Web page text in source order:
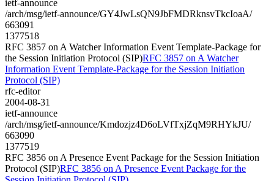
ietf-announce
/arch/msg/ietf-announce/GY4JwLsQN9JbFMDRknsvTkcIoaA/
663091
1377518
RFC 3857 on A Watcher Information Event Template-Package for
the Session Initiation Protocol (SIP)RFC 3857 on A Watcher
Information Event Template-Package for the Session Initiation
Protocol (SIP)
rfc-editor
2004-08-31
ietf-announce
/arch/msg/ietf-announce/Kmdozjz4D6oLVfTxjZqM9RHYkJU/
663090
1377519
RFC 3856 on A Presence Event Package for the Session Initiation
Protocol (SIP)RFC 3856 on A Presence Event Package for the